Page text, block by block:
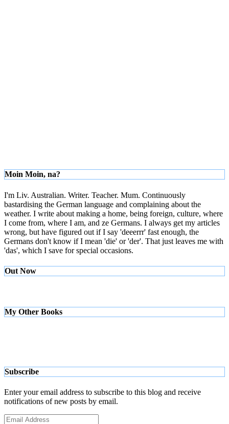
Moin Moin, na?
I'm Liv. Australian. Writer. Teacher. Mum. Continuously
bastardising the German language and complaining about the
weather. I write about making a home, being foreign, culture, where
I come from, where I am, and ze Germans. I always get my articles
wrong, but have figured out if I say 'deeerrr' fast enough, the
Germans don't know if I mean 'die' or 'der'. That just leaves me with
'das', which I save for special occasions.
Out Now
My Other Books
Subscribe
Enter your email address to subscribe to this blog and receive
notifications of new posts by email.
Email